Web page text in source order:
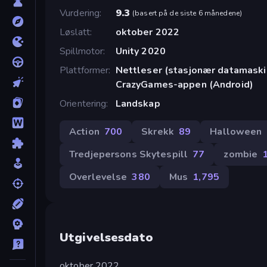
Vurdering
9.3 (basert på de siste 6 månedene)
Løslatt
oktober 2022
Spillmotor
Unity 2020
Plattformer Nettleser (stasjonær
CrazyGames-appen (Android)
Orientering
Landskap
Action 700 Skrekk 89 Halloween
Tredjepersons Skytespill 77 zombie
Overlevelse 380 Mus 1,795
Utgivelsesdato